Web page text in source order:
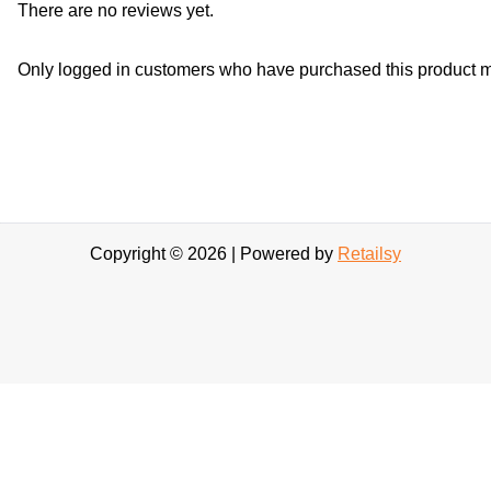
There are no reviews yet.
Only logged in customers who have purchased this product
Copyright © 2026 | Powered by Retailsy